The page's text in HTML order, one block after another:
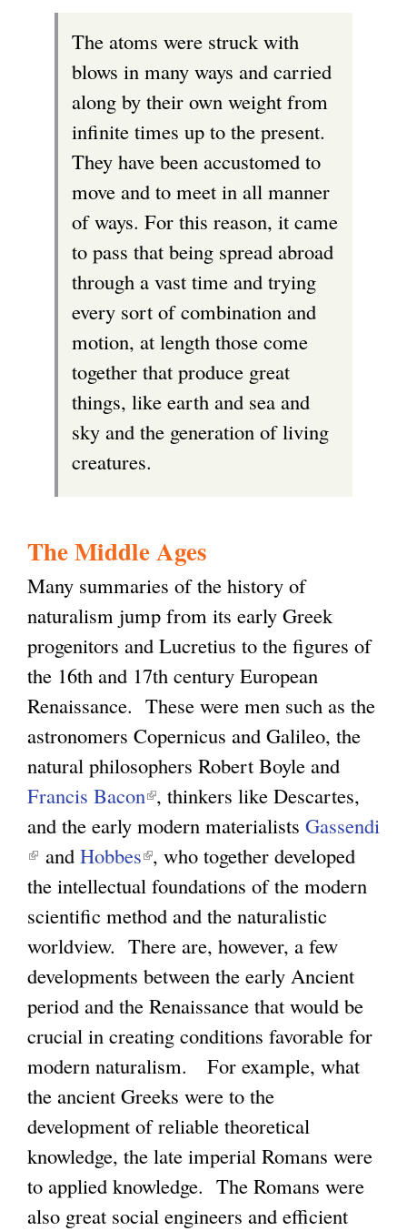
e
x
t
e
r
n
a
l
)
The atoms were struck with
blows in many ways and carried
along by their own weight from
infinite times up to the present.
They have been accustomed to
move and to meet in all manner
of ways. For this reason, it came
to pass that being spread abroad
through a vast time and trying
every sort of combination and
motion, at length those come
together that produce great
things, like earth and sea and
sky and the generation of living
creatures.
The Middle Ages
Many summaries of the history of
naturalism jump from its early Greek
progenitors and Lucretius to the figures of
the 16th and 17th century European
Renaissance. These were men such as the
astronomers Copernicus and Galileo, the
natural philosophers Robert Boyle and
Francis Bacon(
l
i
n
k
i
s
e
x
t
e
r
n
a
l
, thinkers like Descartes,
and the early modern materialists Gassendi
(
l
i
n
k
i
s
e
x
t
e
r
n
and Hobbes(
l
i
n
k
i
s
e
x
t
e
r
n
, who together developed
the intellectual foundations of the modern
scientific method and the naturalistic
worldview. There are, however, a few
developments between the early Ancient
period and the Renaissance that would be
crucial in creating conditions favorable for
modern naturalism. For example, what
the ancient Greeks were to the
development of reliable theoretical
knowledge, the late imperial Romans were
to applied knowledge. The Romans were
also great social engineers and efficient